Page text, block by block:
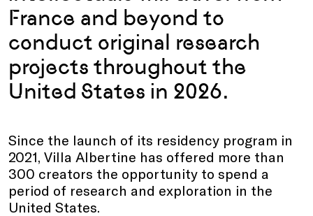
France and beyond to
conduct original research
projects throughout the
United States in 2026.
Since the launch of its residency program in
2021, Villa Albertine has offered more than
300 creators the opportunity to spend a
period of research and exploration in the
United States.